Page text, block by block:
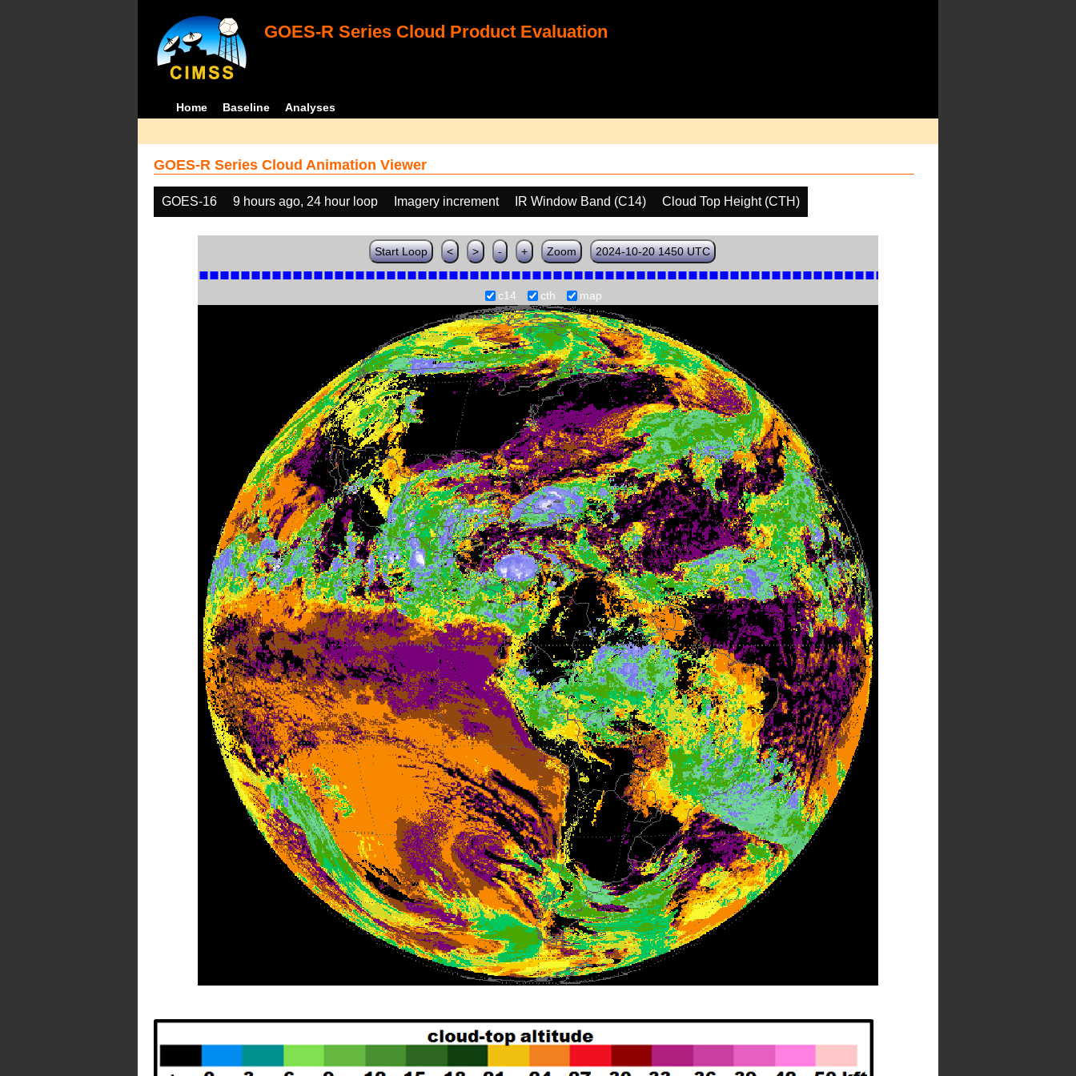
GOES-R Series Cloud Product Evaluation
Home Baseline Analyses
GOES-R Series Cloud Animation Viewer
GOES-16 9 hours ago, 24 hour loop Imagery increment IR Window Band (C14) Cloud Top Height (CTH)
Start Loop < > - + Zoom 2024-10-20 1450 UTC
c14 cth map